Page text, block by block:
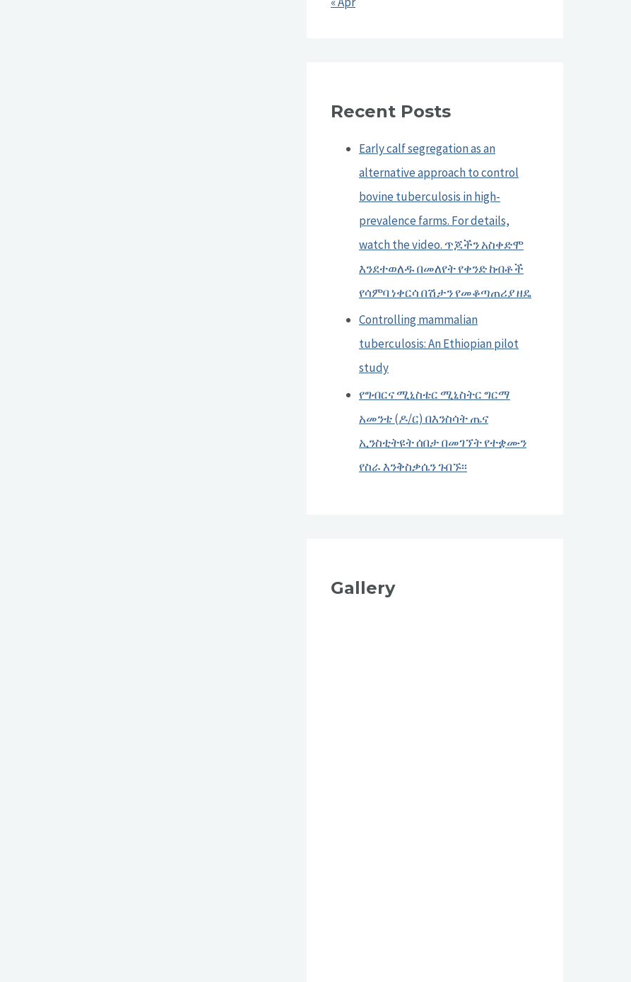
Recent Posts
Early calf segregation as an
alternative approach to control
bovine tuberculosis in high-
prevalence farms. For details,
watch the video. ጥጆችን አስቀድሞ
እንደተወለዱ በመለየት የቀንድ ከብቶች
የሳምባ ነቀርሳ በሽታን የመቆጣጠሪያ ዘዴ
Controlling mammalian
tuberculosis: An Ethiopian pilot
study
የግብርና ሚኒስቴር ሚኒስትር ግርማ
አመንቴ (ዶ/ር) በእንስሳት ጤና
ኢንስቲትዩት ሰበታ በመገኘት የተቋሙን
የስራ እንቅስቃሴን ጉበኙ፡፡
Gallery